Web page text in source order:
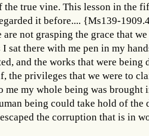
true vine. This lesson in the
it before.... {Ms139-
not grasping the grace that
sat there with me pen in my
and the works that were
the privileges that we were to
me my whole being was brought
being could take hold of the
the corruption that is in